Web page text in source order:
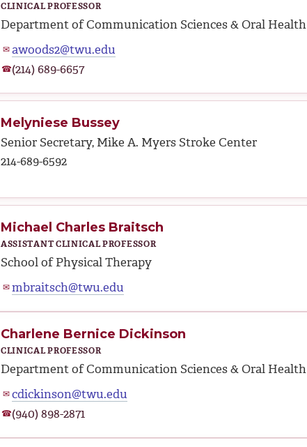
CLINICAL PROFESSOR
Department of Communication Sciences & Oral Health
✉awoods2@twu.edu
☎(214) 689-6657
Melyniese Bussey
Senior Secretary, Mike A. Myers Stroke Center
214-689-6592
Michael Charles Braitsch
ASSISTANT CLINICAL PROFESSOR
School of Physical Therapy
✉mbraitsch@twu.edu
Charlene Bernice Dickinson
CLINICAL PROFESSOR
Department of Communication Sciences & Oral Health
✉cdickinson@twu.edu
☎(940) 898-2871